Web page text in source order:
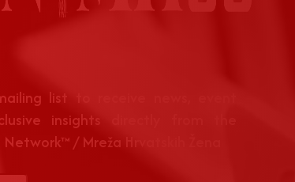
list to receive news, event
insights directly from the
/ Mreža Hrvatskih Žena